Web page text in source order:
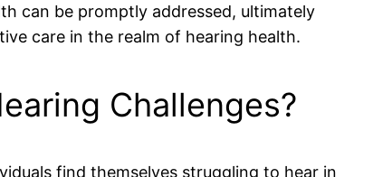
can be promptly addressed, ultimately
care in the realm of hearing health.
Challenges?
find themselves struggling to hear in